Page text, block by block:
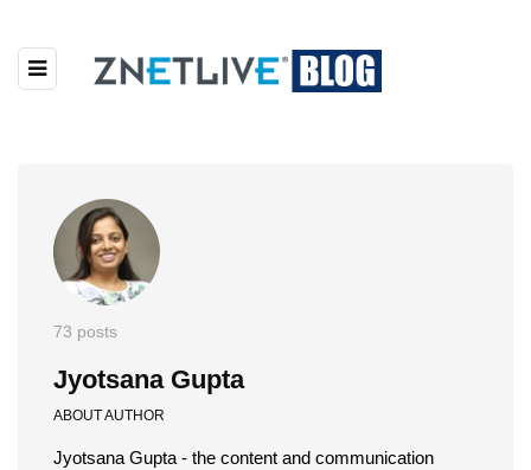
73 posts
Jyotsana Gupta
ABOUT AUTHOR
Jyotsana Gupta - the content and communication